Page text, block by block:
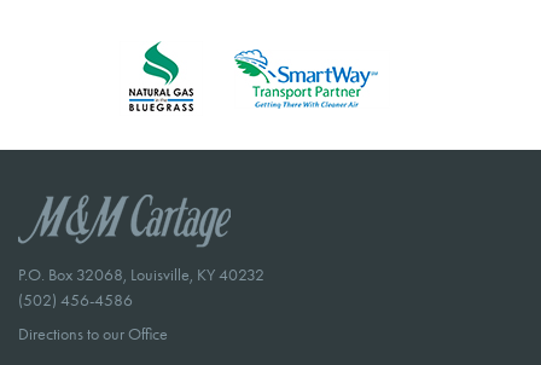
P.O. Box 32068, Louisville, KY 40232
(502) 456-4586
Directions to our Office